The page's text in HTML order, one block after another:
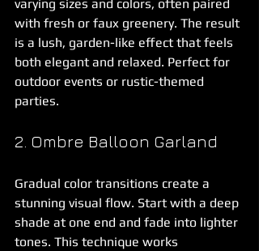
varying sizes and colors, often paired
with fresh or faux greenery. The result
is a lush, garden-like effect that feels
both elegant and relaxed. Perfect for
outdoor events or rustic-themed
parties.
2. Ombre Balloon Garland
Gradual color transitions create a
stunning visual flow. Start with a deep
shade at one end and fade into lighter
tones. This technique works